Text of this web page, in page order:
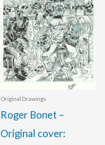
Original Drawings
Roger Bonet –
Original cover: